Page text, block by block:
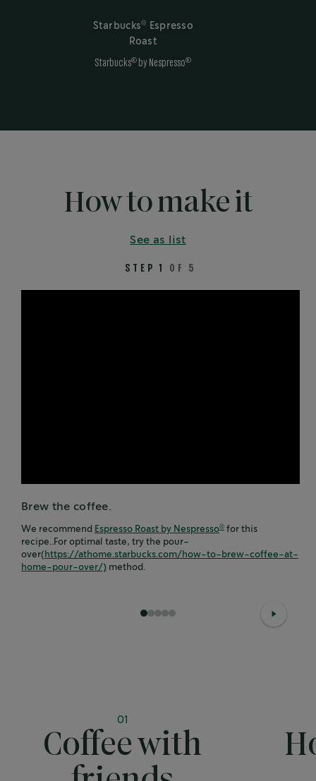
Starbucks®
Espresso
Roast
Starbucks® by Nespresso®
How to make it
See as list
STEP 1 OF 5
Brew the coffee.
We recommend Espresso Roast by Nespresso® for this
recipe..For optimal taste, try the pour-
over(https://athome.starbucks.com/how-to-brew-coffee-at-
home-pour-over/) method.
1 234
01
Coffee with